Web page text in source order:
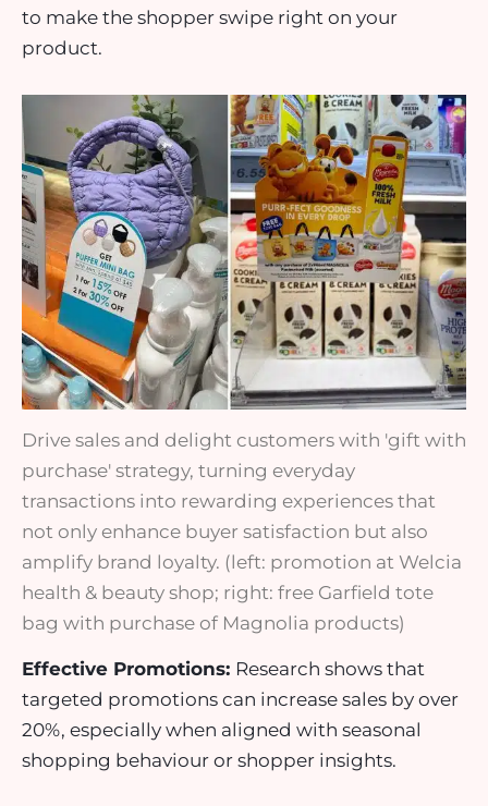
to make the shopper swipe right on your
product.
Drive sales and delight customers with 'gift with
purchase' strategy, turning everyday
transactions into rewarding experiences that
not only enhance buyer satisfaction but also
amplify brand loyalty. (left: promotion at Welcia
health & beauty shop; right: free Garfield tote
bag with purchase of Magnolia products)
Effective Promotions: Research shows that
targeted promotions can increase sales by over
20%, especially when aligned with seasonal
shopping behaviour or shopper insights.